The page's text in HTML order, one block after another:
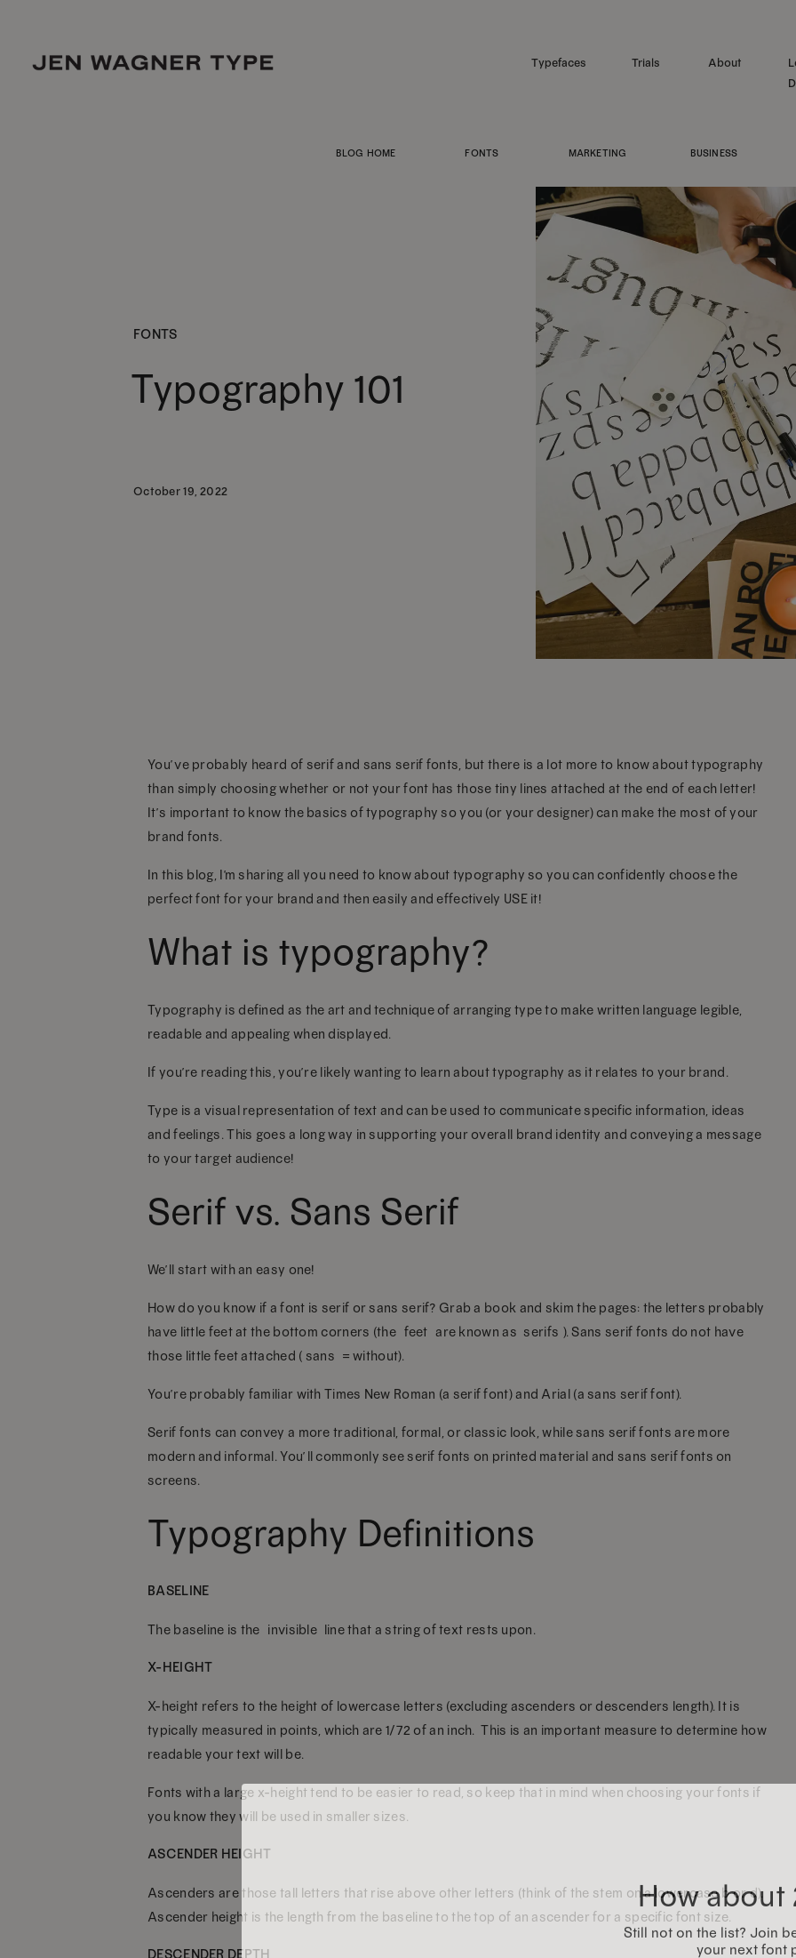
Trials
Typefaces About
BLOG HOME FONTS MARKETING BUSINESS
Typography 101
FONTS
October 19, 2022
You’ve probably heard of serif and sans serif fonts, but there is a lot more to know about typography
than simply choosing whether or not your font has those tiny lines attached at the end of each letter!
It’s important to know the basics of typography so you (or your designer) can make the most of your
brand fonts.
In this blog, I’m sharing all you need to know about typography so you can confidently choose the
perfect font for your brand and then easily and effectively USE it!
What is typography?
Typography is defined as the art and technique of arranging type to make written language legible,
readable and appealing when displayed.
If you’re reading this, you’re likely wanting to learn about typography as it relates to your brand.
Type is a visual representation of text and can be used to communicate specific information, ideas
and feelings. This goes a long way in supporting your overall brand identity and conveying a message
to your target audience!
Serif vs. Sans Serif
We’ll start with an easy one!
How do you know if a font is serif or sans serif? Grab a book and skim the pages: the letters probably
have little feet at the bottom corners (the “feet” are known as “serifs”). Sans serif fonts do not have
those little feet attached (“sans” = without).
You’re probably familiar with Times New Roman (a serif font) and Arial (a sans serif font).
Serif fonts can convey a more traditional, formal, or classic look, while sans serif fonts are more
modern and informal. You’ll commonly see serif fonts on printed material and sans serif fonts on
screens.
Typography Definitions
BASELINE
The baseline is the “invisible” line that a string of text rests upon.
X-HEIGHT
X-height refers to the height of lowercase letters (excluding ascenders or descenders length). It is
typically measured in points, which are 1/72 of an inch. This is an important measure to determine how
readable your text will be.
Fonts with a large x-height tend to be easier to read, so keep that in mind when choosing your fonts if
you know they will be used in smaller sizes.
ASCENDER HEIGHT
Ascenders are those tall letters that rise above other letters (think of the stem on a lowercase b or d).
Ascender height is the length from the baseline to the top of an ascender for a specific font size.
DESCENDER DEPTH
How about
Still not on the list? Join
your next font